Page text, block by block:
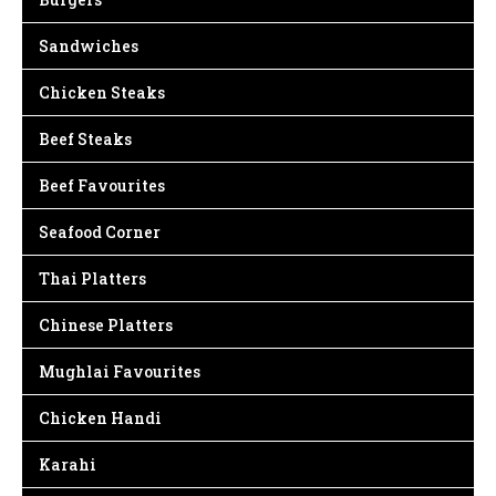
Sandwiches
Chicken Steaks
Beef Steaks
Beef Favourites
Seafood Corner
Thai Platters
Chinese Platters
Mughlai Favourites
Chicken Handi
Karahi